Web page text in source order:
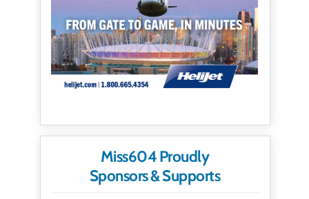
Miss604 Proudly
Sponsors & Supports